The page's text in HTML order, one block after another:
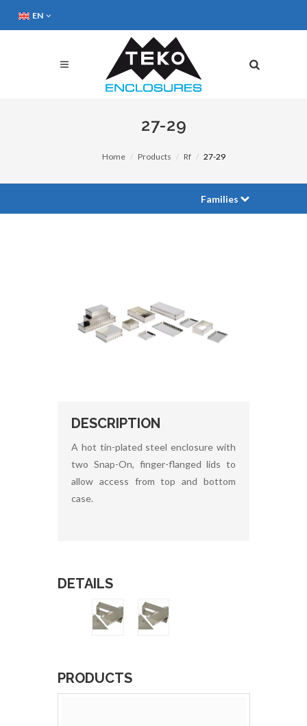
EN
27-29
Home Products Rf 27-29
Families
DESCRIPTION
A hot tin-plated steel enclosure with
two Snap-On, finger-flanged lids to
allow access from top and bottom
case.
DETAILS
PRODUCTS